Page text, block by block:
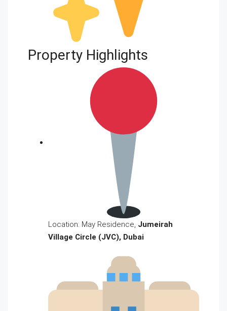
Property Highlights
Location: May Residence, Jumeirah
Village Circle (JVC), Dubai